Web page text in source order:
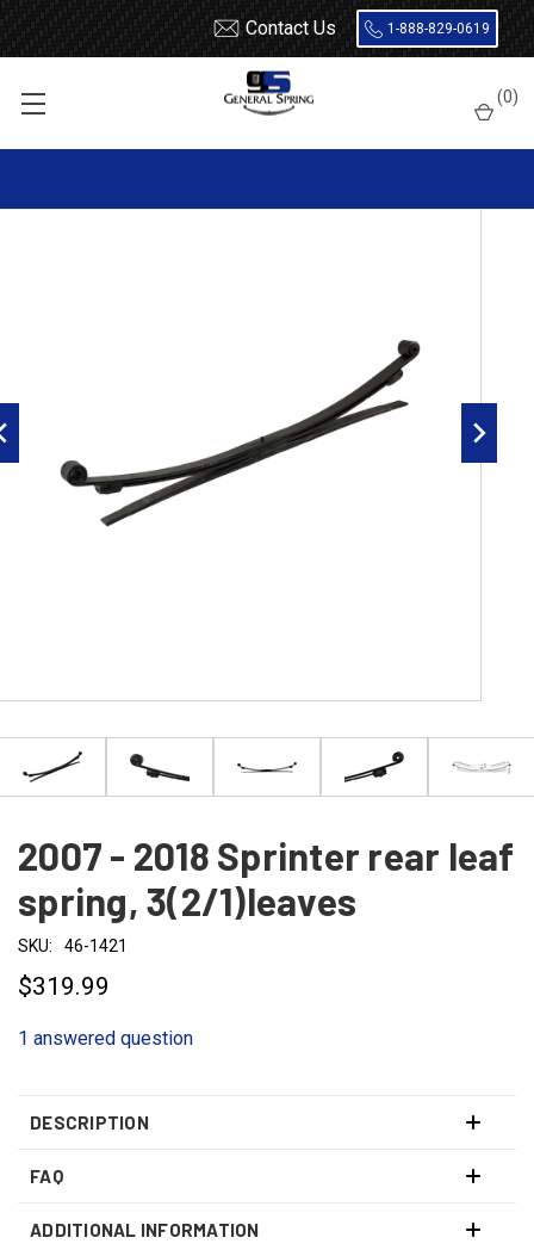
Contact Us 1-888-829-0619
(0)
Freightliner
Sprinter
2007 - 2018 Sprinter rear leaf spring, 3(2/1)leaves
2007 - 2018 Sprinter rear leaf
spring, 3(2/1)leaves
SKU: 46-1421
$319.99
1 answered question
DESCRIPTION
FAQ
ADDITIONAL INFORMATION